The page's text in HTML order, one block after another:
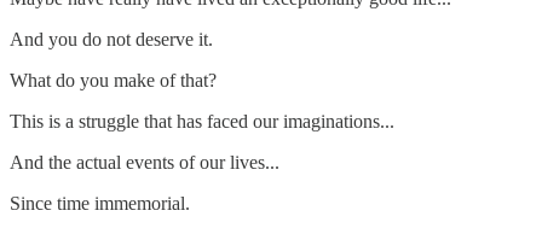
And you do not deserve it.
What do you make of that?
This is a struggle that has faced our imaginations...
And the actual events of our lives...
Since time immemorial.